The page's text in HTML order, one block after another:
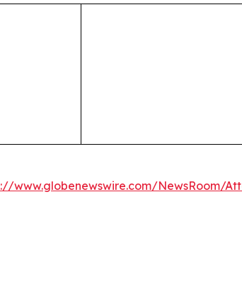
www.globenewswire.com/NewsRoom/